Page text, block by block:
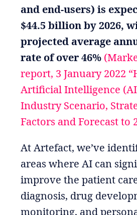
and end-users) is
$44.5 billion by 2026,
projected average
rate of over 46%
report, 3 January 2022
Artificial Intelligence
Industry Scenario,
Factors and Forecast to
At Artefact, we’ve
areas where AI can
improve the patient
diagnosis, drug
monitoring, and